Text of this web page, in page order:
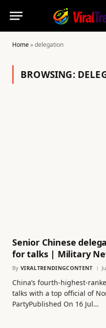
Home»delegation
BROWSING:
Senior Chinese
for talks | Military
By VIRALTRENDINGCONTENT
China’s fourth-highest-
talks with a top official of
PartyPublished On 16 Jul…